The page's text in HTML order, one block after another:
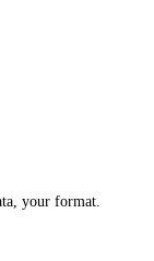
your format.